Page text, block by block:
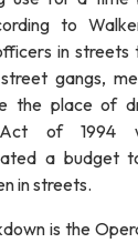
to
in streets
gangs,
the place of
of 1994
a budget
in streets.
is the